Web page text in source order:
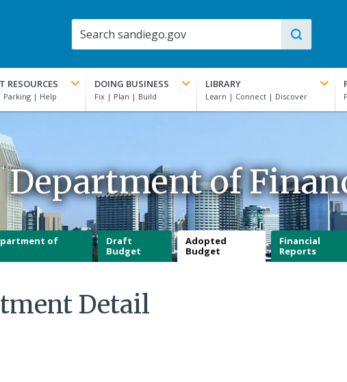
RESOURCES DOING BUSINESS LIBRARY
Department of
of
Draft
Budget
Adopted
Budget
Financial
Reports
Detail